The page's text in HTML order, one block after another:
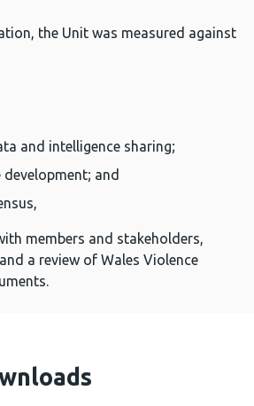
the Unit was measured against
and intelligence sharing;
and
members and stakeholders,
a review of Wales Violence